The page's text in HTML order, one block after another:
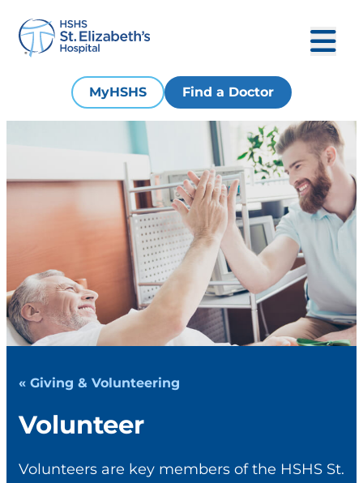
MyHSHS Find a Doctor
« Giving & Volunteering
Volunteer
Volunteers are key members of the HSHS St.